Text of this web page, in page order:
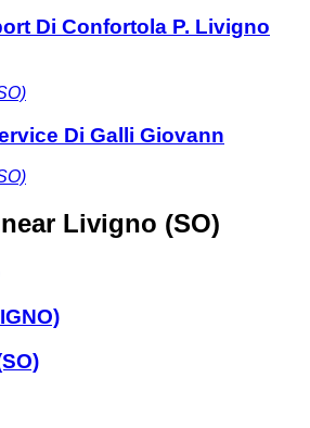
Di Confortola P. Livigno
Di Galli Giovann
near Livigno (SO)